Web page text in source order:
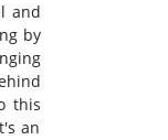
and
by
this
an